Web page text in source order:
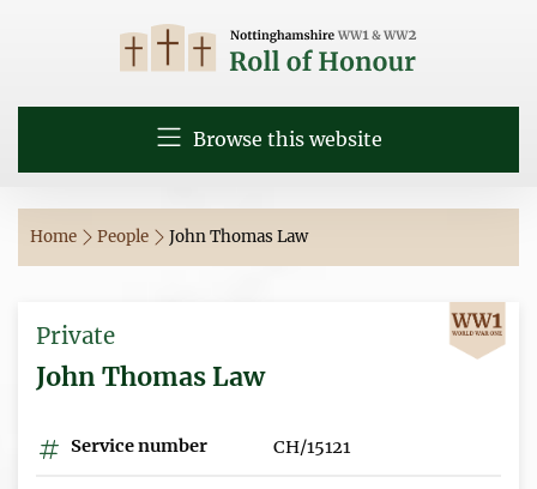
Browse this website
Home People John Thomas Law
Private
John Thomas Law
Service number CH/15121